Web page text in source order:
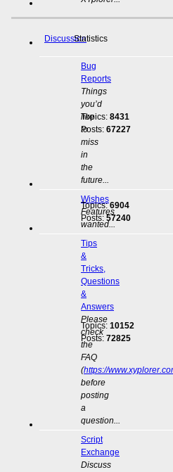
DiscussionStatistics
Bug
Reports
Things
you’d
like
to
miss
in
the
future...
Topics: 8431
Posts: 67227
Wishes
Features
wanted...
Topics:6904
Posts: 57240
Tips
&
Tricks,
Questions
&
Answers
Please
check
the
FAQ
(https://
before
posting
a
question...
Topics: 10152
Posts: 72825
Script
Exchange
Discuss